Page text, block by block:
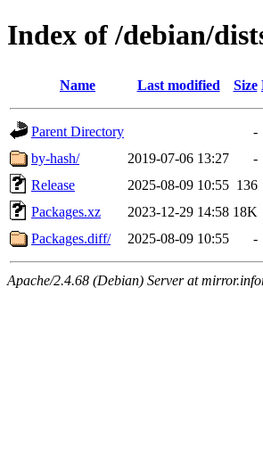
Index of /debian/
Name Last modified Size
Parent Directory
-
by-hash/
2019-07-06 13:27
-
Release
2025-08-09 10:55 136
Packages.xz
2023-12-29 14:58 18K
Packages.diff/
2025-08-09 10:55 -
Apache/2.4.68 (Debian) Server at